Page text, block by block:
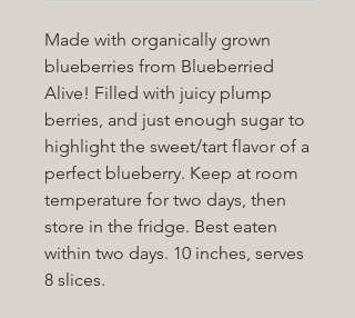
Made with organically grown
blueberries from Blueberried
Alive! Filled with juicy plump
berries, and just enough sugar to
highlight the sweet/tart flavor of a
perfect blueberry. Keep at room
temperature for two days, then
store in the fridge. Best eaten
within two days. 10 inches, serves
8 slices.